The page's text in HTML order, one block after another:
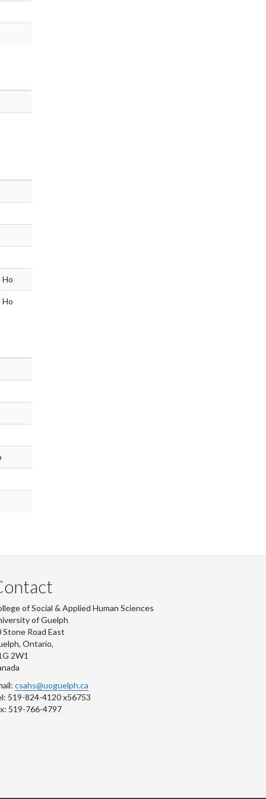
Ho
Ho
of Social & Applied Human Sciences
of Guelph
Stone Road East
Ontario,
2W1
csahs@uoguelph.ca
519-824-4120 x56753
519-766-4797